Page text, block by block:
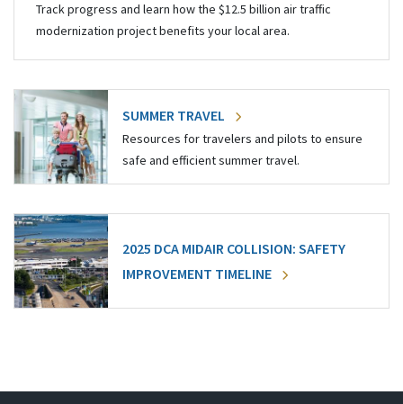
Track progress and learn how the $12.5 billion air traffic
modernization project benefits your local area.
SUMMER TRAVEL
Resources for travelers and pilots to ensure
safe and efficient summer travel.
2025 DCA MIDAIR COLLISION: SAFETY
IMPROVEMENT TIMELINE